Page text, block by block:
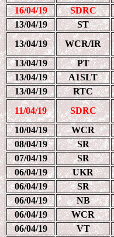
16/04/19
SDRC
13/04/19
ST
13/04/19
WCR/IR
13/04/19
PT
13/04/19
A1SLT
13/04/19
RTC
11/04/19
SDRC
10/04/19
WCR
08/04/19
SR
07/04/19
SR
06/04/19
UKR
06/04/19
SR
06/04/19
NB
06/04/19
WCR
06/04/19
VT